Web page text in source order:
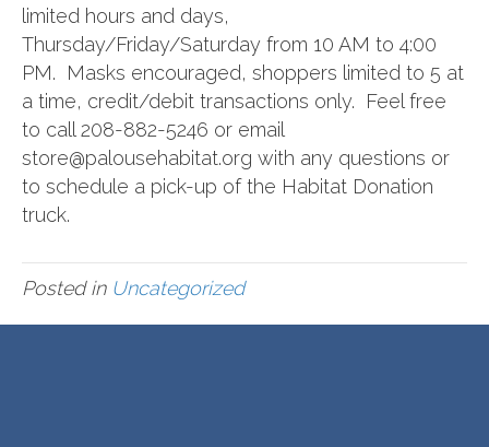
limited hours and days,
Thursday/Friday/Saturday from 10 AM to 4:00
PM. Masks encouraged, shoppers limited to 5 at
a time, credit/debit transactions only. Feel free
to call 208-882-5246 or email
store@palousehabitat.org with any questions or
to schedule a pick-up of the Habitat Donation
truck.
Posted in Uncategorized